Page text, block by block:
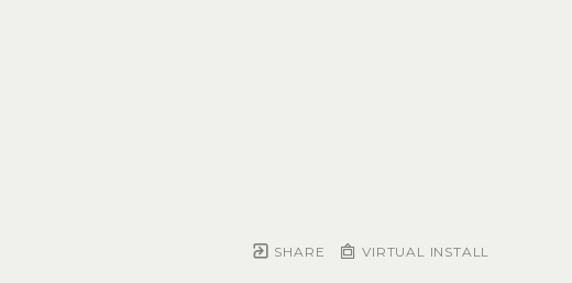
SHARE VIRTUAL INSTALL